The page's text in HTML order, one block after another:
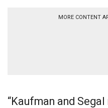
MORE CONTENT
“Kaufman and